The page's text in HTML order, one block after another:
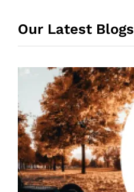
Our Latest Blogs